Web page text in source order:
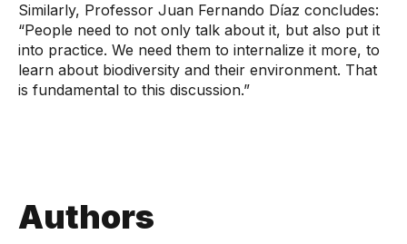
Similarly, Professor Juan Fernando Díaz concludes:
“People need to not only talk about it, but also put it
into practice. We need them to internalize it more, to
learn about biodiversity and their environment. That
is fundamental to this discussion.”
Authors